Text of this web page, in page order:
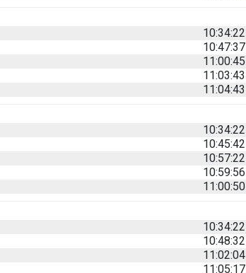
10:34:22
10:47:37
11:00:45
11:03:43
11:04:43
10:34:22
10:45:42
10:57:22
10:59:56
11:00:50
10:34:22
10:48:32
11:02:04
11:05:17